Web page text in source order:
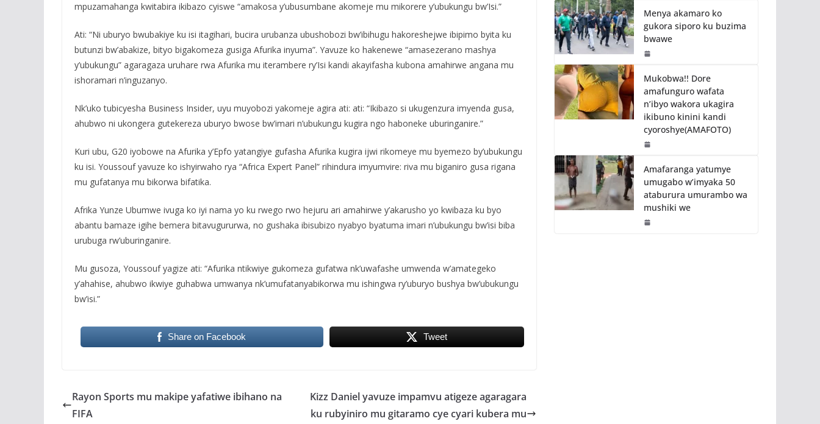
mpuzamahanga kwitabira ikibazo cyiswe “amakosa y’ubusumbane akomeje mu mikorere y’ubukungu bw’Isi.”
Ati: “Ni uburyo bwubakiye ku isi itagihari, bucira urubanza ubushobozi bw’ibihugu hakoreshejwe ibipimo byita ku
butunzi bw’abakize, bityo bigakomeza gusiga Afurika inyuma”. Yavuze ko hakenewe “amasezerano mashya
y’ubukungu” agaragaza uruhare rwa Afurika mu iterambere ry’Isi kandi akayifasha kubona amahirwe angana mu
ishoramari n’inguzanyo.
Nk’uko tubicyesha Business Insider, uyu muyobozi yakomeje agira ati: ati: “Ikibazo si ukugenzura imyenda gusa,
ahubwo ni ukongera gutekereza uburyo bwose bw’imari n’ubukungu kugira ngo haboneke uburinganire.”
Kuri ubu, G20 iyobowe na Afurika y’Epfo yatangiye gufasha Afurika kugira ijwi rikomeye mu byemezo by’ubukungu
ku isi. Youssouf yavuze ko ishyirwaho rya “Africa Expert Panel” rihindura imyumvire: riva mu biganiro gusa rigana
mu gufatanya mu bikorwa bifatika.
Afrika Yunze Ubumwe ivuga ko iyi nama yo ku rwego rwo hejuru ari amahirwe y’akarusho yo kwibaza ku byo
abantu bamaze igihe bemera bitavugururwa, no gushaka ibisubizo nyabyo byatuma imari n’ubukungu bw’isi biba
urubuga rw’uburinganire.
Mu gusoza, Youssouf yagize ati: “Afurika ntikwiye gukomeza gufatwa nk’uwafashe umwenda w’amategeko
y’ahahise, ahubwo ikwiye guhabwa umwanya nk’umufatanyabikorwa mu ishingwa ry’uburyo bushya bw’ubukungu
bw’isi.”
Share on Facebook Tweet
Rayon Sports mu makipe yafatiwe ibihano na
FIFA
Kizz Daniel yavuze impamvu atigeze agaragara
ku rubyiniro mu gitaramo cye cyari kubera mu
Menya akamaro ko
gukora siporo ku buzima
bwawe
Mukobwa!! Dore
amafunguro wafata
n’ibyo wakora ukagira
ikibuno kinini kandi
cyoroshye(AMAFOTO)
Amafaranga yatumye
umugabo w’imyaka 50
ataburura umurambo wa
mushiki we